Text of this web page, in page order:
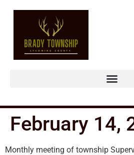
February 14,
Monthly meeting of township